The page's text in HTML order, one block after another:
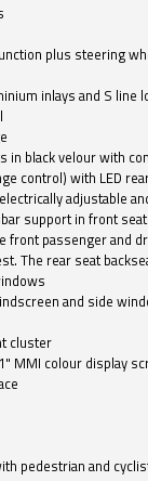
plus steering
inlays and S line
in black velour with
control) with LED
adjustable
support in front
front passenger and
The rear seat
and side
cluster
MMI colour display
pedestrian and